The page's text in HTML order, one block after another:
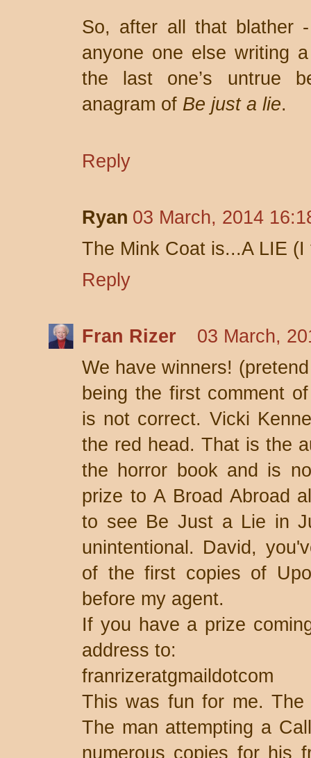
So, after all that blather
anyone one else writing
the last one’s untrue
anagram of Be just a lie.
Reply
Ryan 03 March, 2014
The Mink Coat is...A LIE (I
Reply
Fran Rizer
03 March,
We have winners!
being the first comment
is not correct. Vicki
the red head. That is the
the horror book and is
prize to A Broad Abroad
to see Be Just a Lie in
unintentional. David,
of the first copies of
before my agent.
If you have a prize
address to:
franrizeratgmaildotcom
This was fun for me.
The man attempting a
numerous copies for his